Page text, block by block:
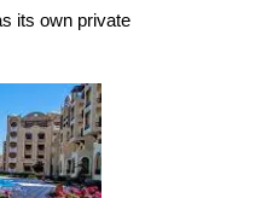
its own private